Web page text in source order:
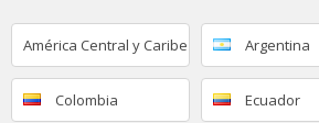
América Central y Caribe Argentina
Colombia Ecuador